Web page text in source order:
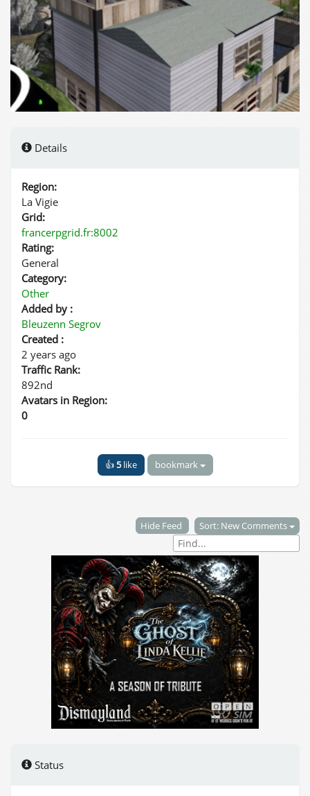
Details
Region:
La Vigie
Grid:
francerpgrid.fr:8002
Rating:
General
Category:
Other
Added by :
Bleuzenn Segrov
Created :
2 years ago
Traffic Rank:
892nd
Avatars in Region:
0
👍5like bookmark
Hide Feed Sort: New Comments
Status